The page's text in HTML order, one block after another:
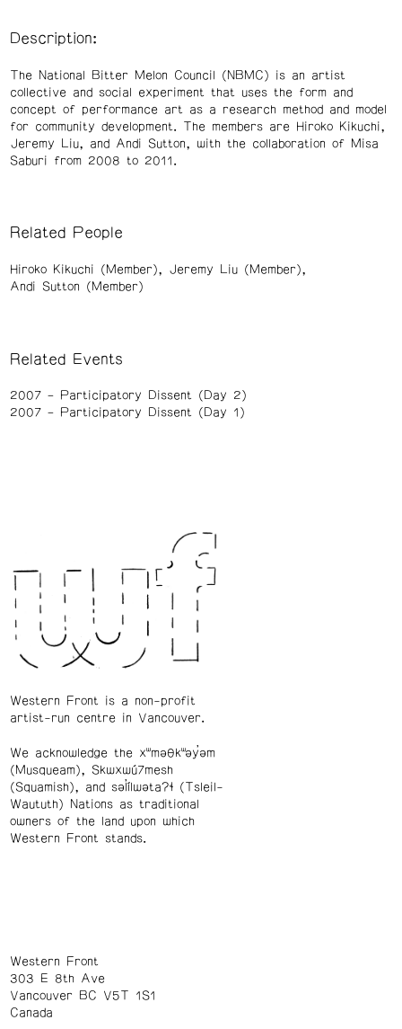
Description:
The National Bitter Melon Council (NBMC) is an artist
collective and social experiment that uses the form and
concept of performance art as a research method and model
for community development. The members are Hiroko Kikuchi,
Jeremy Liu, and Andi Sutton, with the collaboration of Misa
Saburi from 2008 to 2011.
Related People
Hiroko Kikuchi (Member)
Jeremy Liu (Member)
Andi Sutton (Member)
Related Events
2007
Participatory Dissent (Day 2)
2007
Participatory Dissent (Day 1)
Western Front is a non-profit
artist-run centre in Vancouver.
We acknowledge the xʷməθkʷəy̓əm
(Musqueam), Skwxwú7mesh
(Squamish), and səl̓ílwətaʔɬ (Tsleil-
Waututh) Nations as traditional
owners of the land upon which
Western Front stands.
Western Front
303 E 8th Ave
Vancouver BC V5T 1S1
Canada